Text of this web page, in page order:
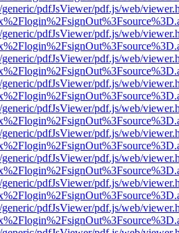
pdfJsViewer/pdf.js/web/
pdfJsViewer/pdf.js/web/
pdfJsViewer/pdf.js/web/
pdfJsViewer/pdf.js/web/
pdfJsViewer/pdf.js/web/
pdfJsViewer/pdf.js/web/
pdfJsViewer/pdf.js/web/
pdfJsViewer/pdf.js/web/
pdfJsViewer/pdf.js/web/